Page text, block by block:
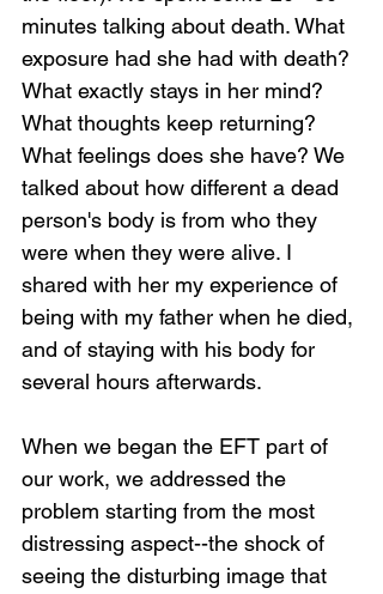
minutes talking about death. What
exposure had she had with death?
What exactly stays in her mind?
What thoughts keep returning?
What feelings does she have? We
talked about how different a dead
person's body is from who they
were when they were alive. I
shared with her my experience of
being with my father when he died,
and of staying with his body for
several hours afterwards.
When we began the EFT part of
our work, we addressed the
problem starting from the most
distressing aspect--the shock of
seeing the disturbing image that